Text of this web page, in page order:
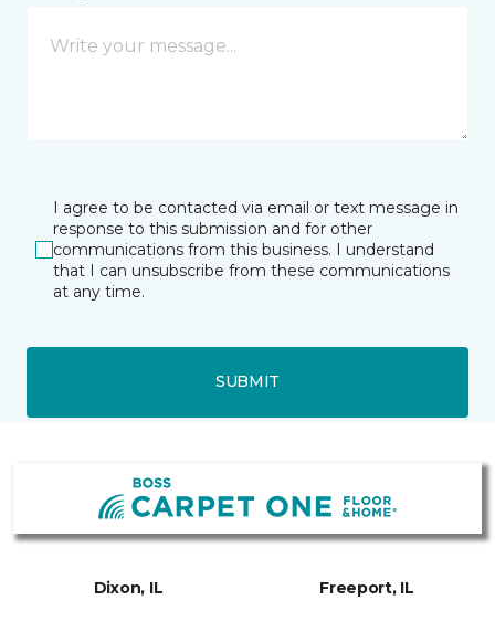
I agree to be contacted via email or text message in
response to this submission and for other
communications from this business. I understand
that I can unsubscribe from these communications
at any time.
SUBMIT
Dixon, IL Freeport, IL